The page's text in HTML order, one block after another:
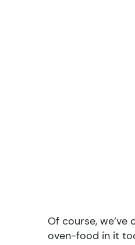
Of course,
oven-food in it